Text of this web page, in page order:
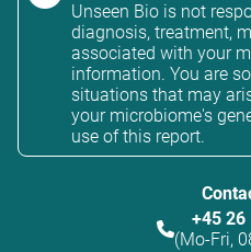
Unseen Bio is not
diagnosis, treatment,
associated with your
information. You are
situations that may
your microbiome's
use of this report.
+45 26
(Mo-Fri,